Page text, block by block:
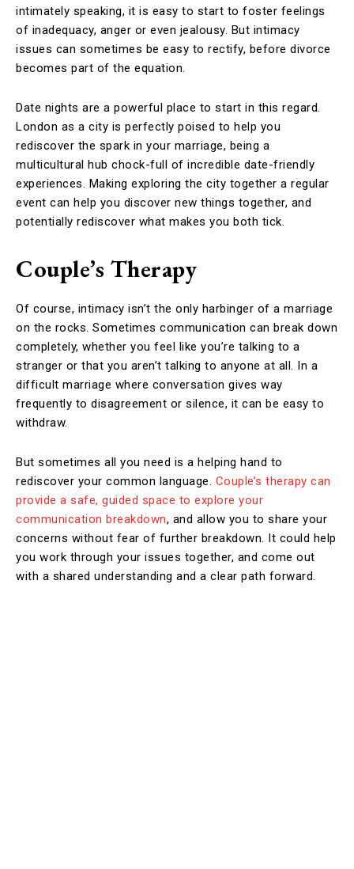
intimately speaking, it is easy to start to foster feelings
of inadequacy, anger or even jealousy. But intimacy
issues can sometimes be easy to rectify, before divorce
becomes part of the equation.
Date nights are a powerful place to start in this regard.
London as a city is perfectly poised to help you
rediscover the spark in your marriage, being a
multicultural hub chock-full of incredible date-friendly
experiences. Making exploring the city together a regular
event can help you discover new things together, and
potentially rediscover what makes you both tick.
Couple’s Therapy
Of course, intimacy isn’t the only harbinger of a marriage
on the rocks. Sometimes communication can break down
completely, whether you feel like you’re talking to a
stranger or that you aren’t talking to anyone at all. In a
difficult marriage where conversation gives way
frequently to disagreement or silence, it can be easy to
withdraw.
But sometimes all you need is a helping hand to
rediscover your common language. Couple’s therapy can
provide a safe, guided space to explore your
communication breakdown, and allow you to share your
concerns without fear of further breakdown. It could help
you work through your issues together, and come out
with a shared understanding and a clear path forward.